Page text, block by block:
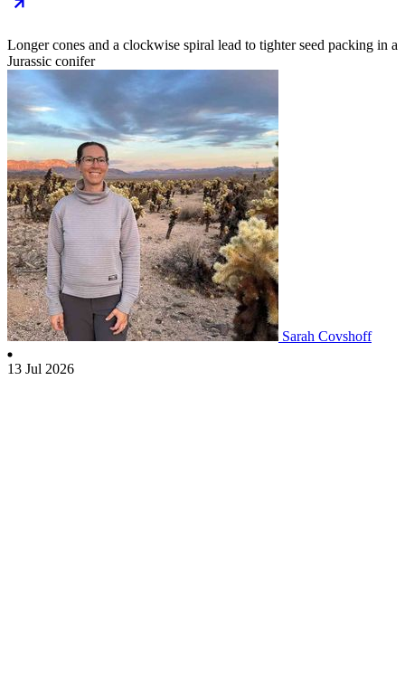
Longer cones and a clockwise spiral lead to tighter seed packing in a
Jurassic conifer
Sarah Covshoff
13 Jul 2026